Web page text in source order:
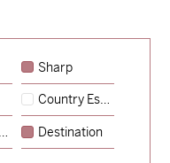
Sharp
Country Escape
Destination